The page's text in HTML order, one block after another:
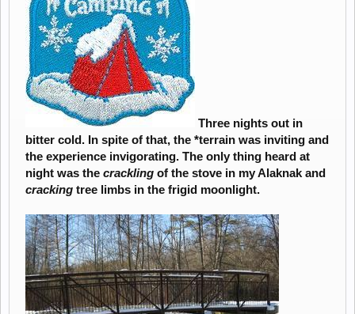
Three nights out in
bitter cold. In spite of that, the *terrain was inviting and
the experience invigorating. The only thing heard at
night was the crackling of the stove in my Alaknak and
cracking tree limbs in the frigid moonlight.